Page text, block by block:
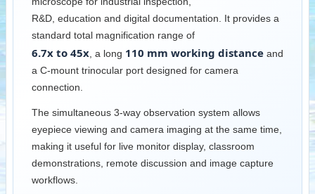
R&D, education and digital documentation. It provides a
standard total magnification range of
6.7x to 45x, a long 110 mm working distanceand
a C-mount trinocular port designed for camera
connection.
The simultaneous 3-way observation system allows
eyepiece viewing and camera imaging at the same time,
making it useful for live monitor display, classroom
demonstrations, remote discussion and image capture
workflows.